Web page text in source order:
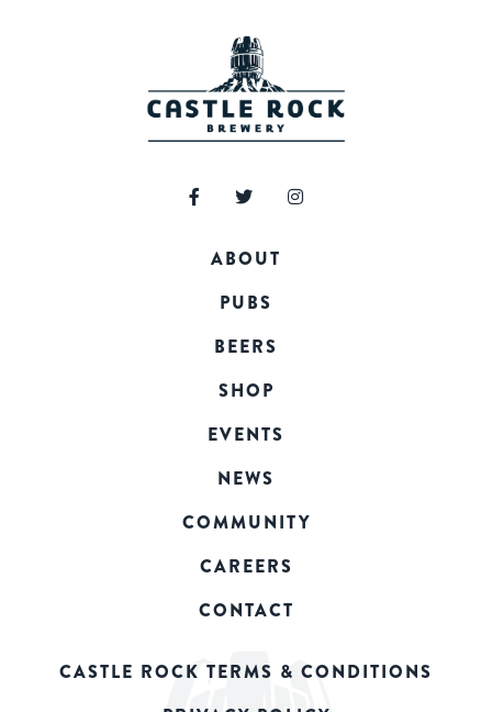
ABOUT
PUBS
BEERS
SHOP
EVENTS
NEWS
COMMUNITY
CAREERS
CONTACT
CASTLE ROCK TERMS & CONDITIONS